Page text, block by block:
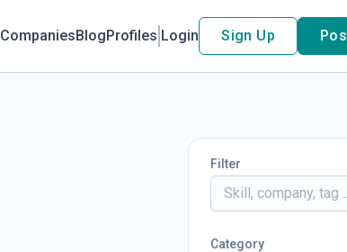
CompaniesBlogProfiles Login Sign Up
Filter
Category